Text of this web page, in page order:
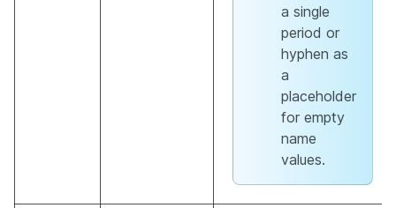
a single
period or
hyphen as
a
placeholder
for empty
name
values.